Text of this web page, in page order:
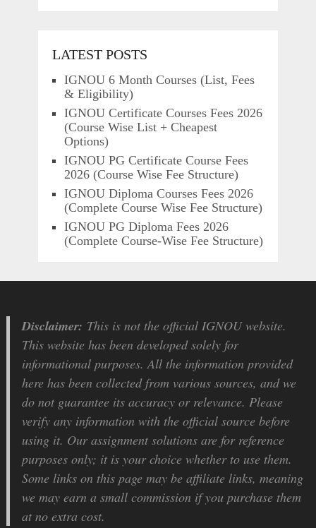
LATEST POSTS
IGNOU 6 Month Courses (List, Fees
& Eligibility)
IGNOU Certificate Courses Fees 2026
(Course Wise List + Cheapest
Options)
IGNOU PG Certificate Course Fees
2026 (Course Wise Fee Structure)
IGNOU Diploma Courses Fees 2026
(Complete Course Wise Fee Structure)
IGNOU PG Diploma Fees 2026
(Complete Course-Wise Fee Structure)
Disclaimer: This is not the official IGNOU website.
This website has been developed solely for
informational purposes. All the information provided
here has been collected from various sources, and we
do not guarantee its accuracy or relevance. Please
verify any information with the official source before
using it. Our assignment solutions are for reference
purposes only; it is your choice whether to use them.
Some links on this page may be affiliate links, meaning
we may earn a small commission if you purchase them
at no extra cost.